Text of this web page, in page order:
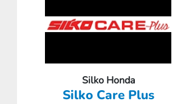
Silko Honda
Silko Care Plus